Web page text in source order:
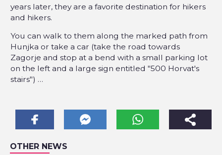
years later, they are a favorite destination for hikers
and hikers.
You can walk to them along the marked path from
Hunjka or take a car (take the road towards
Zagorje and stop at a bend with a small parking lot
on the left and a large sign entitled "500 Horvat's
stairs") …
OTHER NEWS